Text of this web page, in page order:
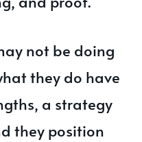
not be doing
they do have
a strategy
they position